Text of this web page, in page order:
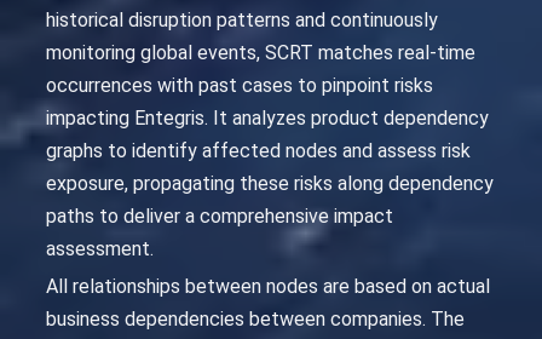
historical disruption patterns and continuously
monitoring global events, SCRT matches real-time
occurrences with past cases to pinpoint risks
impacting Entegris. It analyzes product dependency
graphs to identify affected nodes and assess risk
exposure, propagating these risks along dependency
paths to deliver a comprehensive impact
assessment.
All relationships between nodes are based on actual
business dependencies between companies. The